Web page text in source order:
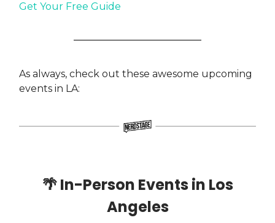
Get Your Free Guide
As always, check out these awesome upcoming
events in LA:
🌴In-Person Events in Los
Angeles